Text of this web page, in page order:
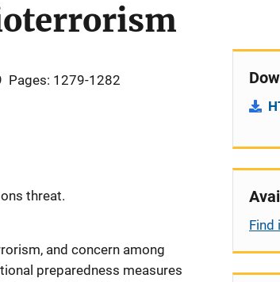
Pages: 1279-1282
threat.
and concern among
preparedness measures
Find